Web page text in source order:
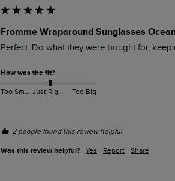
Fromme Wraparound Sunglasses
Perfect. Do what they were bought for,
How was the fit?
Too Small Just Right Too Big
2 people found this review helpful.
Was this review helpful? Yes Report Share